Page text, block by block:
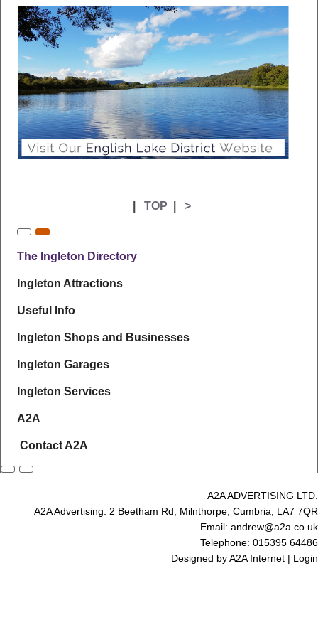
TOP >
The Ingleton Directory
Ingleton Attractions
Useful Info
Ingleton Shops and Businesses
Ingleton Garages
Ingleton Services
A2A
Contact A2A
A2A ADVERTISING LTD.
A2A Advertising. 2 Beetham Rd, Milnthorpe, Cumbria, LA7 7QR
Email: andrew@a2a.co.uk
Telephone: 015395 64486
Designed byA2A Internet | Login